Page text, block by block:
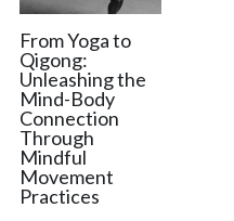
From Yoga to
Qigong:
Unleashing the
Mind-Body
Connection
Through
Mindful
Movement
Practices